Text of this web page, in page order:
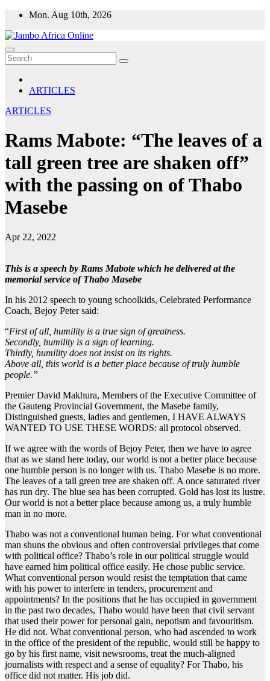
Skip
content
Mon. Aug 10th, 2026
ARTICLES
ARTICLES
Rams Mabote: “The leaves of a
tall green tree are shaken off”
with the passing on of Thabo
Masebe
Apr 22, 2022
This is a speech by Rams Mabote which he delivered at the
memorial service of Thabo Masebe
In his 2012 speech to young schoolkids, Celebrated Performance
Coach, Bejoy Peter said:
“First of all, humility is a true sign of greatness.
Secondly, humility is a sign of learning.
Thirdly, humility does not insist on its rights.
Above all, this world is a better place because of truly humble
people.”
Premier David Makhura, Members of the Executive Committee of
the Gauteng Provincial Government, the Masebe family,
Distinguished guests, ladies and gentlemen, I HAVE ALWAYS
WANTED TO USE THESE WORDS: all protocol observed.
If we agree with the words of Bejoy Peter, then we have to agree
that as we stand here today, our world is not a better place because
one humble person is no longer with us. Thabo Masebe is no more.
The leaves of a tall green tree are shaken off. A once saturated river
has run dry. The blue sea has been corrupted. Gold has lost its lustre.
Our world is not a better place because among us, a truly humble
man in no more.
Thabo was not a conventional human being. For what conventional
man shuns the obvious and often controversial privileges that come
with political office? Thabo’s role in our political struggle would
have earned him political office easily. He chose public service.
What conventional person would resist the temptation that came
with his power to interfere in tenders, procurement and
appointments? In the positions that he has occupied in government
in the past two decades, Thabo would have been that civil servant
that used their power for personal gain, nepotism and favouritism.
He did not. What conventional person, who had ascended to work
in the office of the president of the republic, would still be happy to
go by his first name, visit newsrooms, treat the much-aligned
journalists with respect and a sense of equality? For Thabo, his
office did not matter. His job did.